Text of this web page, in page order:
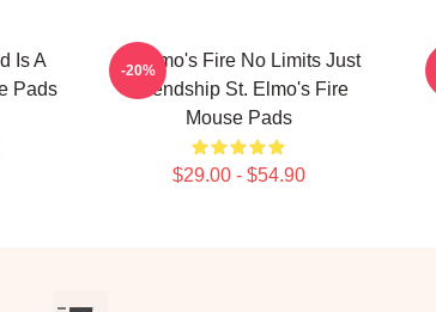
Is A
Pads
St Elmo's Fire No Limits Just
Friendship St. Elmo's Fire
Mouse Pads
$29.00 - $54.90
-20%